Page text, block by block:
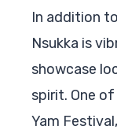
In addition
Nsukka is
showcase
spirit. One
Yam